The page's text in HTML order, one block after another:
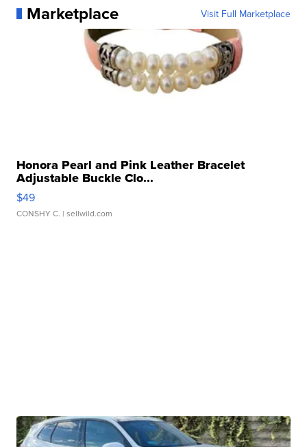
Marketplace Visit Full Marketplace
Honora Pearl and Pink Leather Bracelet
Adjustable Buckle Clo...
$49
CONSHY C. | sellwild.com